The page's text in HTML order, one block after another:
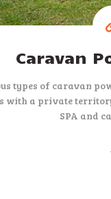
Caravan
types of caravan
a private
SPA and